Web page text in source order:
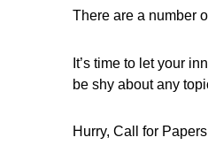
There are a number
It’s time to let your
be shy about any
Hurry, Call for